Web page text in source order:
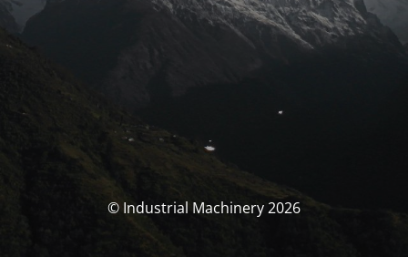
© Industrial Machinery 2026